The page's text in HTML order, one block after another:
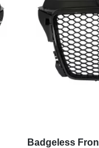
Badgeless